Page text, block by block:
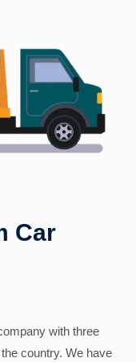
Car
with three
country. We have